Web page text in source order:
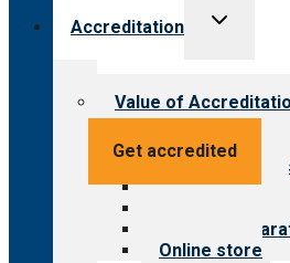
Get accredited
Accreditation
Toggle
Value of
Value for
Value for
Value for public
Steps to
Survey
Online store